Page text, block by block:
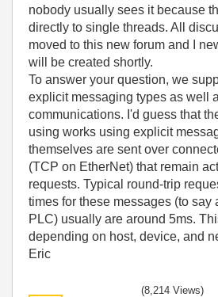
nobody usually sees it because
directly to single threads. All
moved to this new forum and I
will be created shortly.
To answer your question, we
explicit messaging types as well
communications. I'd guess that
using works using explicit
themselves are sent over
(TCP on EtherNet) that remain
requests. Typical round-trip
times for these messages (to say
PLC) usually are around 5ms.
depending on host, device, and
Eric
(8,214 Views)